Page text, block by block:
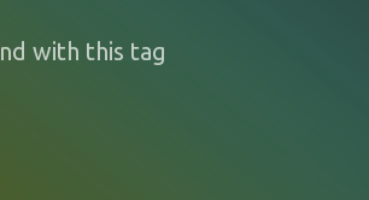
with this tag